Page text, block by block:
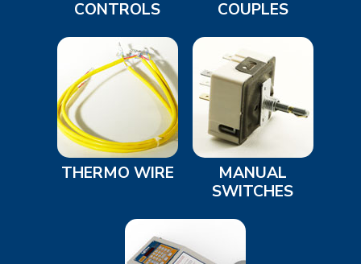
CONTROLS
COUPLES
THERMO WIRE
MANUAL
SWITCHES